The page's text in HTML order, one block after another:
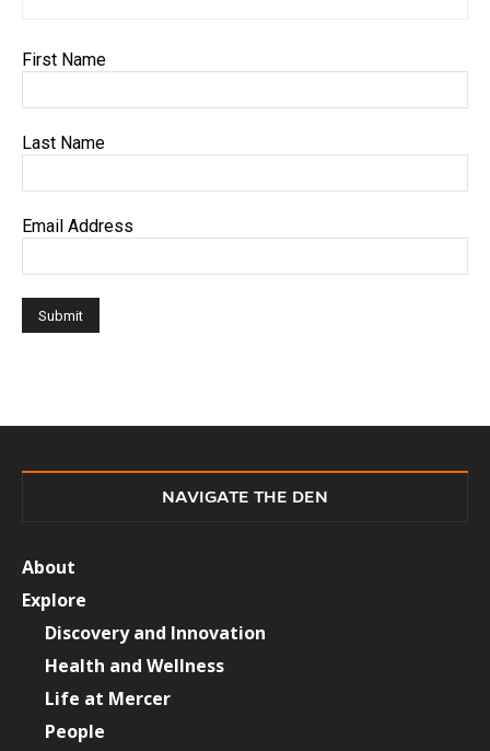
First Name
Last Name
Email Address
NAVIGATE THE DEN
About
Explore
Discovery and Innovation
Health and Wellness
Life at Mercer
People